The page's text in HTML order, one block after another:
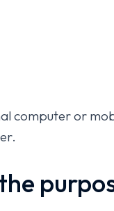
computer or